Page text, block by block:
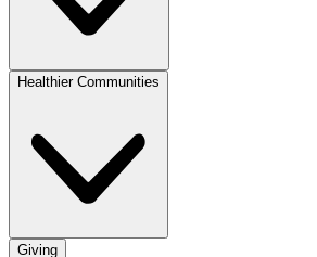
Healthier Communities
Giving